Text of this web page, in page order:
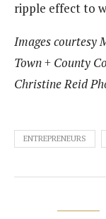
ripple effect to
Images courtesy
Town + County
Christine Reid
ENTREPRENEURS